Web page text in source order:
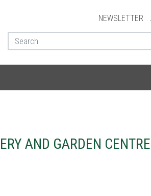
NEWSLETTER
AND GARDEN CENTRE